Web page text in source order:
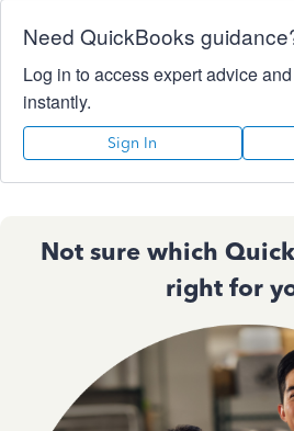
Need QuickBooks
Log in to access expert advice
instantly.
Sign In
Not sure which
right for